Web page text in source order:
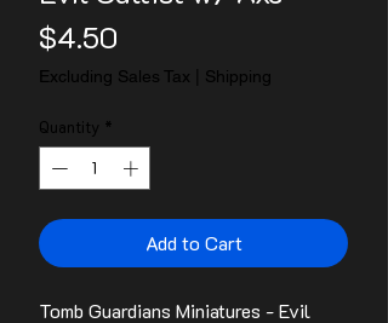
$4.50
Excluding Sales Tax Shipping
Quantity *
Add to Cart
Tomb Guardians Miniatures - Evil